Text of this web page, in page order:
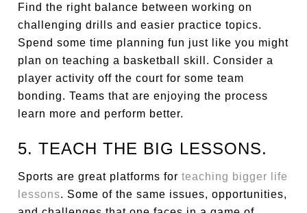
Find the right balance between working on
challenging drills and easier practice topics.
Spend some time planning fun just like you might
plan on teaching a basketball skill. Consider a
player activity off the court for some team
bonding. Teams that are enjoying the process
learn more and perform better.
5. TEACH THE BIG LESSONS.
Sports are great platforms forteaching bigger life
lessons. Some of the same issues, opportunities,